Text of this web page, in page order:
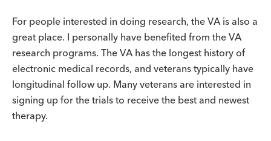
For people interested in doing research, the VA is also a
great place. I personally have benefited from the VA
research programs. The VA has the longest history of
electronic medical records, and veterans typically have
longitudinal follow up. Many veterans are interested in
signing up for the trials to receive the best and newest
therapy.